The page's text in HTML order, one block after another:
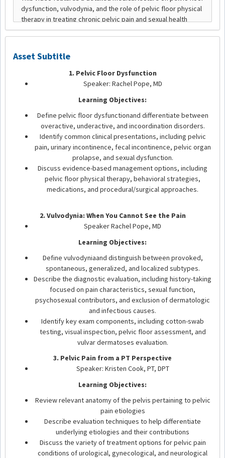
Asset Subtitle
1. Pelvic Floor Dysfunction
Speaker: Rachel Pope, MD
Learning Objectives:
Define pelvic floor dysfunctionand differentiate between
overactive, underactive, and incoordination disorders.
Identify common clinical presentations, including pelvic
pain, urinary incontinence, fecal incontinence, pelvic organ
prolapse, and sexual dysfunction.
Discuss evidence-based management options, including
pelvic floor physical therapy, behavioral strategies,
medications, and procedural/surgical approaches.
2. Vulvodynia: When You Cannot See the Pain
Speaker Rachel Pope, MD
Learning Objectives:
Define vulvodyniaand distinguish between provoked,
spontaneous, generalized, and localized subtypes.
Describe the diagnostic evaluation, including history-taking
focused on pain characteristics, sexual function,
psychosexual contributors, and exclusion of dermatologic
and infectious causes.
Identify key exam components, including cotton-swab
testing, visual inspection, pelvic floor assessment, and
vulvar dermatoses evaluation.
3. Pelvic Pain from a PT Perspective
Speaker: Kristen Cook, PT, DPT
Learning Objectives:
Review relevant anatomy of the pelvis pertaining to pelvic
pain etiologies
Describe evaluation techniques to help differentiate
underlying etiologies and their contributions
Discuss the variety of treatment options for pelvic pain
conditions of urological, gynecological, and neurological